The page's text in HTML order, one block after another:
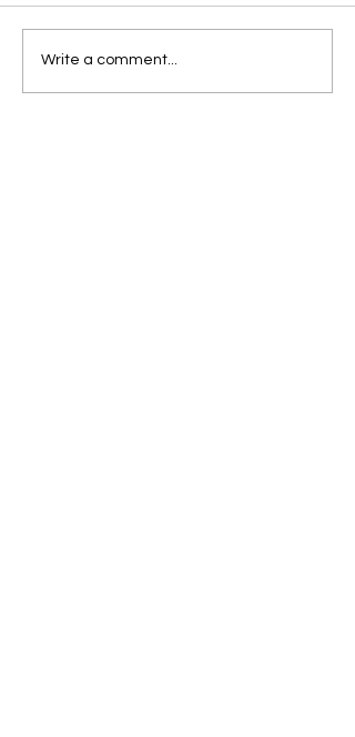
Write a comment...